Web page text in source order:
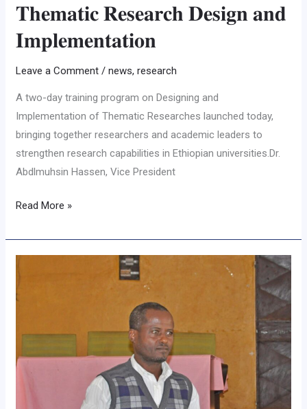
𝐓𝐡𝐞𝐦𝐚𝐭𝐢𝐜 𝐑𝐞𝐬𝐞𝐚𝐫𝐜𝐡 𝐃𝐞𝐬𝐢𝐠𝐧 𝐚𝐧𝐝
𝐈𝐦𝐩𝐥𝐞𝐦𝐞𝐧𝐭𝐚𝐭𝐢𝐨𝐧
Leave a Comment /news,research
A two-day training program on Designing and
Implementation of Thematic Researches launched today,
bringing together researchers and academic leaders to
strengthen research capabilities in Ethiopian universities.Dr.
Abdlmuhsin Hassen, Vice President
Read More »
የአቅም
ስልጠና
እየተሰጠ